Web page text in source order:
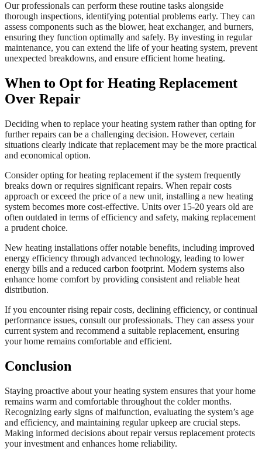
Our professionals can perform these routine tasks alongside
thorough inspections, identifying potential problems early. They can
assess components such as the blower, heat exchanger, and burners,
ensuring they function optimally and safely. By investing in regular
maintenance, you can extend the life of your heating system, prevent
unexpected breakdowns, and ensure efficient home heating.
When to Opt for Heating Replacement
Over Repair
Deciding when to replace your heating system rather than opting for
further repairs can be a challenging decision. However, certain
situations clearly indicate that replacement may be the more practical
and economical option.
Consider opting for heating replacement if the system frequently
breaks down or requires significant repairs. When repair costs
approach or exceed the price of a new unit, installing a new heating
system becomes more cost-effective. Units over 15-20 years old are
often outdated in terms of efficiency and safety, making replacement
a prudent choice.
New heating installations offer notable benefits, including improved
energy efficiency through advanced technology, leading to lower
energy bills and a reduced carbon footprint. Modern systems also
enhance home comfort by providing consistent and reliable heat
distribution.
If you encounter rising repair costs, declining efficiency, or continual
performance issues, consult our professionals. They can assess your
current system and recommend a suitable replacement, ensuring
your home remains comfortable and efficient.
Conclusion
Staying proactive about your heating system ensures that your home
remains warm and comfortable throughout the colder months.
Recognizing early signs of malfunction, evaluating the system’s age
and efficiency, and maintaining regular upkeep are crucial steps.
Making informed decisions about repair versus replacement protects
your investment and enhances home reliability.